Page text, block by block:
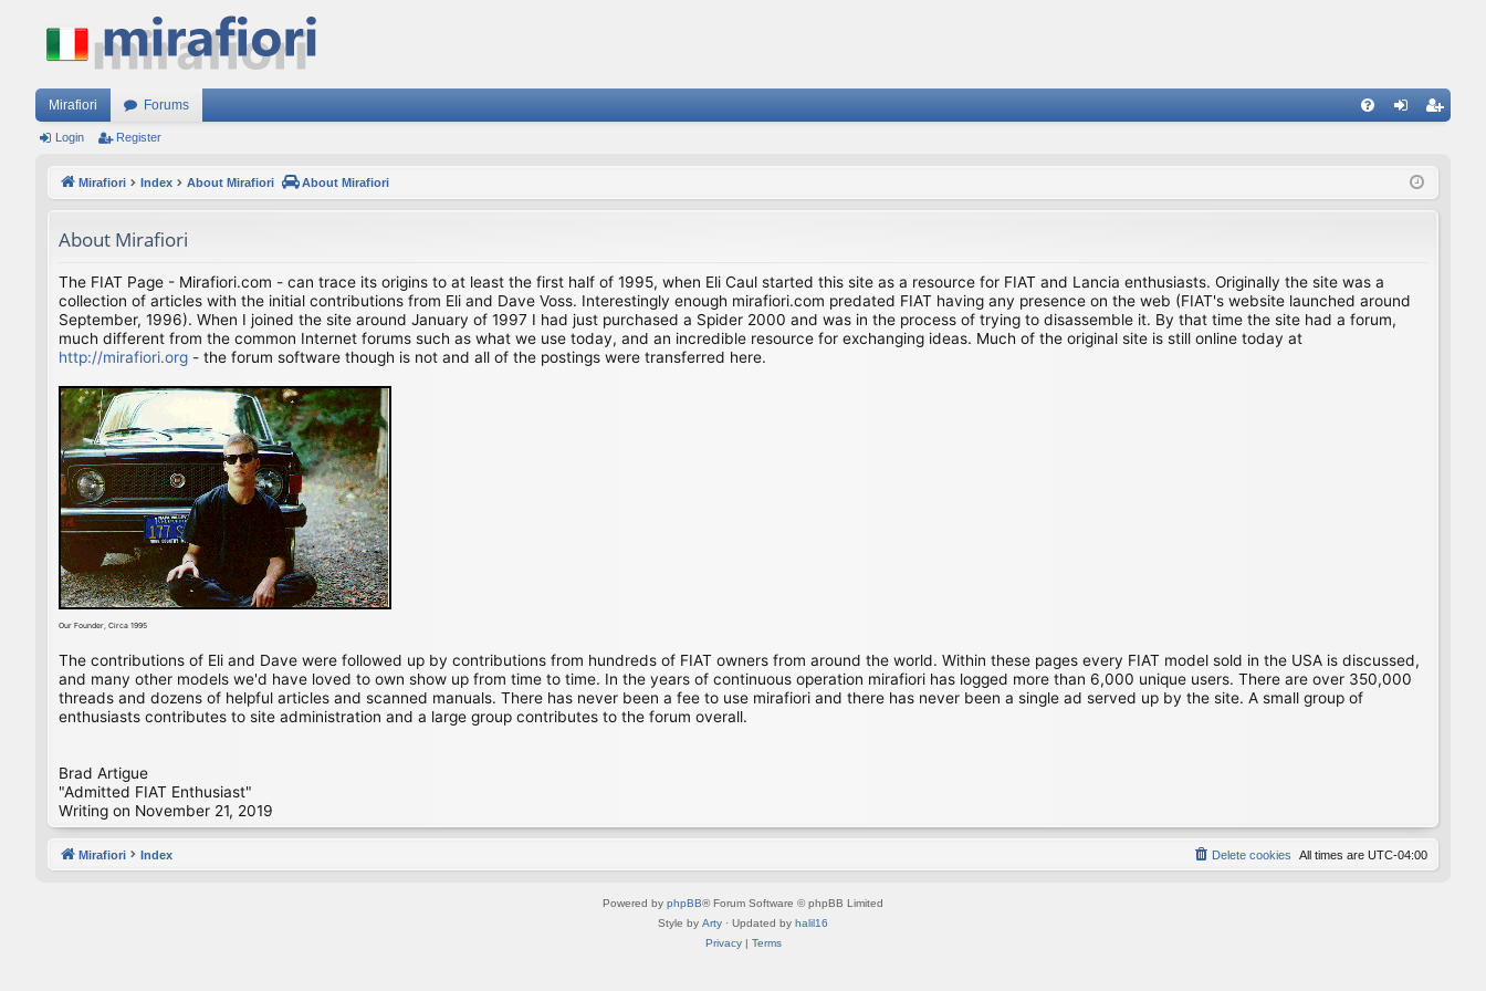
Mirafiori Forums
ist
Login Register
Mirafiori Index About Mirafiori About Mirafiori
About Mirafiori
The FIAT Page - Mirafiori.com - can trace its origins to at least the first half of 1995, when Eli Caul started this site as a resource for FIAT and Lancia enthusiasts. Originally the site was a
collection of articles with the initial contributions from Eli and Dave Voss. Interestingly enough mirafiori.com predated FIAT having any presence on the web (FIAT's website launched around
September, 1996). When I joined the site around January of 1997 I had just purchased a Spider 2000 and was in the process of trying to disassemble it. By that time the site had a forum,
much different from the common Internet forums such as what we use today, and an incredible resource for exchanging ideas. Much of the original site is still online today at
http://mirafiori.org - the forum software though is not and all of the postings were transferred here.
Our Founder, Circa 1995
The contributions of Eli and Dave were followed up by contributions from hundreds of FIAT owners from around the world. Within these pages every FIAT model sold in the USA is discussed,
and many other models we'd have loved to own show up from time to time. In the years of continuous operation mirafiori has logged more than 6,000 unique users. There are over 350,000
threads and dozens of helpful articles and scanned manuals. There has never been a fee to use mirafiori and there has never been a single ad served up by the site. A small group of
enthusiasts contributes to site administration and a large group contributes to the forum overall.
Brad Artigue
"Admitted FIAT Enthusiast"
Writing on November 21, 2019
Mirafiori Index All times are UTC-04:00
Delete cookies
Powered by phpBB® Forum Software © phpBB Limited
Style by Arty · Updated by halil16
Privacy| Terms